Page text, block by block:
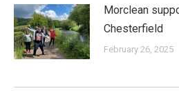
Morclean
Chesterfield
February 26, 2025